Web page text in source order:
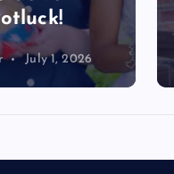
July 1, 2026